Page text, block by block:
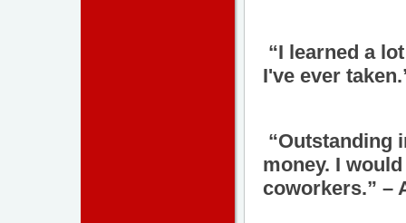
“I learned a
I've ever
“Outstanding
money. I
coworkers.” –